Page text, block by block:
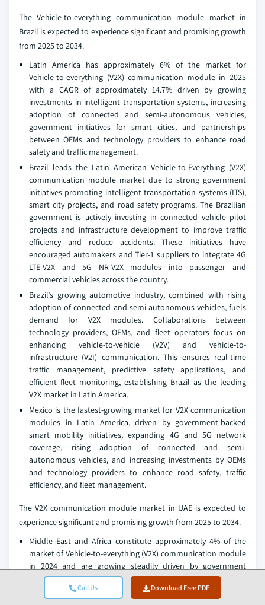
Call Us Download Free PDF
The Vehicle-to-everything communication module market in
Brazil is expected to experience significant and promising growth
from 2025 to 2034.
Latin America has approximately 6% of the market for
Vehicle-to-everything (V2X) communication module in 2025
with a CAGR of approximately 14.7% driven by growing
investments in intelligent transportation systems, increasing
adoption of connected and semi-autonomous vehicles,
government initiatives for smart cities, and partnerships
between OEMs and technology providers to enhance road
safety and traffic management.
Brazil leads the Latin American Vehicle-to-Everything (V2X)
communication module market due to strong government
initiatives promoting intelligent transportation systems (ITS),
smart city projects, and road safety programs. The Brazilian
government is actively investing in connected vehicle pilot
projects and infrastructure development to improve traffic
efficiency and reduce accidents. These initiatives have
encouraged automakers and Tier-1 suppliers to integrate 4G
LTE-V2X and 5G NR-V2X modules into passenger and
commercial vehicles across the country.
Brazil’s growing automotive industry, combined with rising
adoption of connected and semi-autonomous vehicles, fuels
demand for V2X modules. Collaborations between
technology providers, OEMs, and fleet operators focus on
enhancing vehicle-to-vehicle (V2V) and vehicle-to-
infrastructure (V2I) communication. This ensures real-time
traffic management, predictive safety applications, and
efficient fleet monitoring, establishing Brazil as the leading
V2X market in Latin America.
Mexico is the fastest-growing market for V2X communication
modules in Latin America, driven by government-backed
smart mobility initiatives, expanding 4G and 5G network
coverage, rising adoption of connected and semi-
autonomous vehicles, and increasing investments by OEMs
and technology providers to enhance road safety, traffic
efficiency, and fleet management.
The V2X communication module market in UAE is expected to
experience significant and promising growth from 2025 to 2034.
Middle East and Africa constitute approximately 4% of the
market of Vehicle-to-everything (V2X) communication module
in 2024 and are growing steadily driven by government
investments in smart transportation infrastructure, rising
adoption of connected vehicles, urbanization, fleet